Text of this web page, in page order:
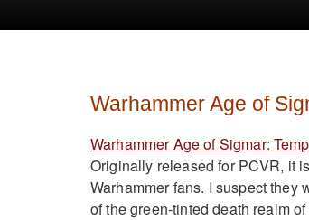
Warhammer Age of
Warhammer Age of Sigmar:
Originally released for PCVR, it
Warhammer fans. I suspect
of the green-tinted death realm